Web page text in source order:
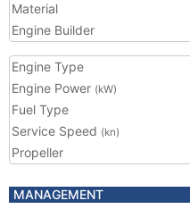
Material
Engine Builder
Engine Type
Engine Power (kW)
Fuel Type
Service Speed (kn)
Propeller
MANAGEMENT